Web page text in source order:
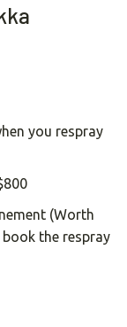
you respray
(Worth
the respray